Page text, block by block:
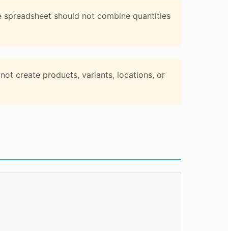
should not combine quantities
create products, variants, locations, or